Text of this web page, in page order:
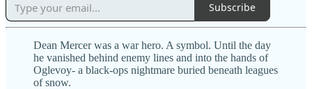
Subscribe
Dean Mercer was a war hero. A symbol. Until the day
he vanished behind enemy lines and into the hands of
Oglevoy- a black-ops nightmare buried beneath leagues
of snow.